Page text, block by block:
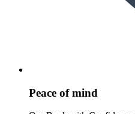
Peace of mind